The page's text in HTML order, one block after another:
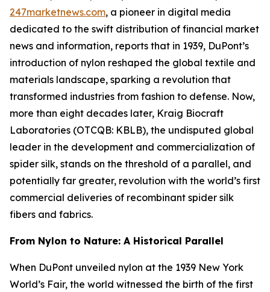
247marketnews.com, a pioneer in digital media
dedicated to the swift distribution of financial market
news and information, reports that in 1939, DuPont’s
introduction of nylon reshaped the global textile and
materials landscape, sparking a revolution that
transformed industries from fashion to defense. Now,
more than eight decades later, Kraig Biocraft
Laboratories (OTCQB: KBLB), the undisputed global
leader in the development and commercialization of
spider silk, stands on the threshold of a parallel, and
potentially far greater, revolution with the world’s first
commercial deliveries of recombinant spider silk
fibers and fabrics.
From Nylon to Nature: A Historical Parallel
When DuPont unveiled nylon at the 1939 New York
World’s Fair, the world witnessed the birth of the first